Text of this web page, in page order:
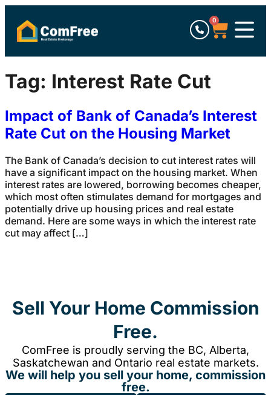
0
Tag: Interest Rate Cut
Impact of Bank of Canada’s Interest
Rate Cut on the Housing Market
The Bank of Canada’s decision to cut interest rates will
have a significant impact on the housing market. When
interest rates are lowered, borrowing becomes cheaper,
which most often stimulates demand for mortgages and
potentially drive up housing prices and real estate
demand. Here are some ways in which the interest rate
cut may affect […]
Sell Your Home Commission
Free.
ComFree is proudly serving the BC, Alberta,
Saskatchewan and Ontario real estate markets.
We will help you sell your home, commission
free.